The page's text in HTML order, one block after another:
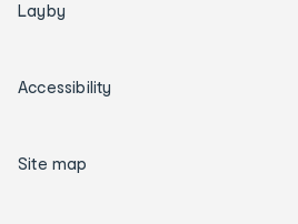
Layby
Accessibility
Site map